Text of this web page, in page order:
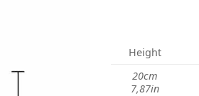
Height
20cm
7,87in